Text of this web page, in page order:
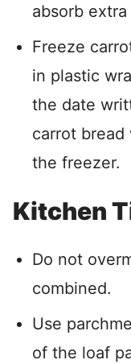
absorb
Freeze
in plastic
the date
carrot bread
the freezer.
Kitchen
Do not
combined.
Use
of the loaf